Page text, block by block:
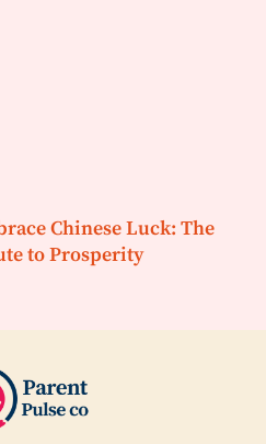
Chinese Luck: The
to Prosperity